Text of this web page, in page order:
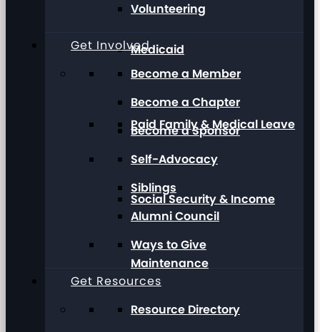
Medicaid
Paid Family & Medical Leave
Social Security & Income
Maintenance
Volunteering
Get Involved
Become a Member
Become a Chapter
Become a Sponsor
Self-Advocacy
Siblings
Alumni Council
Ways to Give
Get Resources
Resource Directory